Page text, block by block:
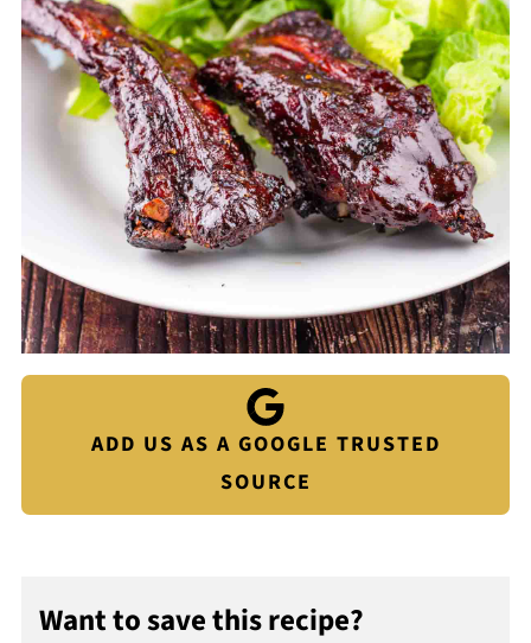
ADD US AS A GOOGLE TRUSTED
SOURCE
Want to save this recipe?